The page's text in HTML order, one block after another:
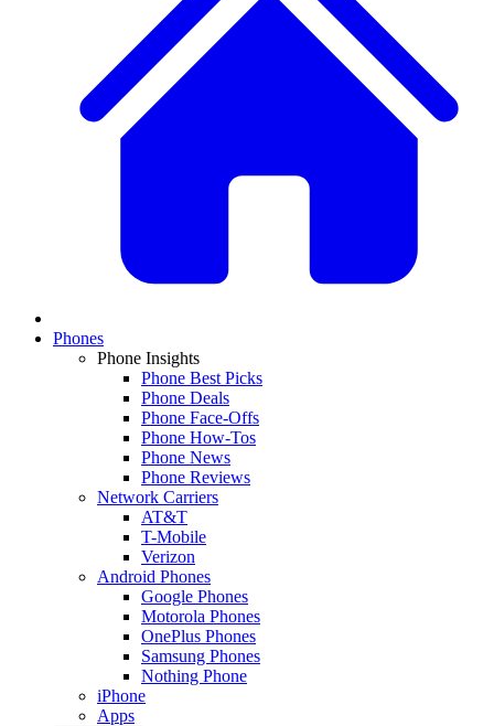
Phones
Phone Insights
Phone Best Picks
Phone Deals
Phone Face-Offs
Phone How-Tos
Phone News
Phone Reviews
Network Carriers
AT&T
T-Mobile
Verizon
Android Phones
Google Phones
Motorola Phones
OnePlus Phones
Samsung Phones
Nothing Phone
iPhone
Apps